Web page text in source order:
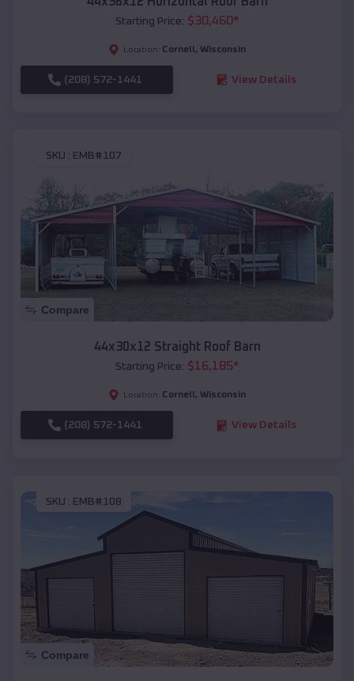
Starting Price: $30,460*
Location: Cornell , Wisconsin
(208) 572-1441 View Details
SKU : EMB#107
Compare
44x30x12 Straight Roof Barn
Starting Price: $16,185*
Location: Cornell , Wisconsin
(208) 572-1441 View Details
SKU : EMB#108
Compare